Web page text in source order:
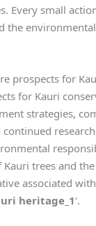
Every small
the
prospects for
for Kauri
strategies,
trees and
associated
heritage_1‘.